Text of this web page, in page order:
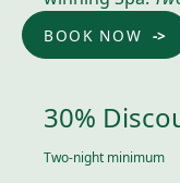
BOOK NOW
30%
Two-night minimum